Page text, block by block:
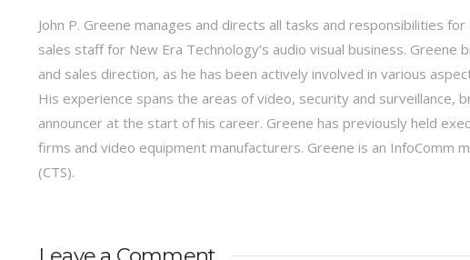
John P. Greene manages and directs all tasks and responsibilities
sales staff for New Era Technology’s audio visual business.
and sales direction, as he has been actively involved in various
His experience spans the areas of video, security and surveillance,
announcer at the start of his career. Greene has previously held
firms and video equipment manufacturers. Greene is an InfoComm
(CTS).